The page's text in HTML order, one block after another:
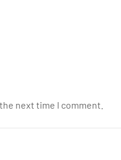
next time I comment.